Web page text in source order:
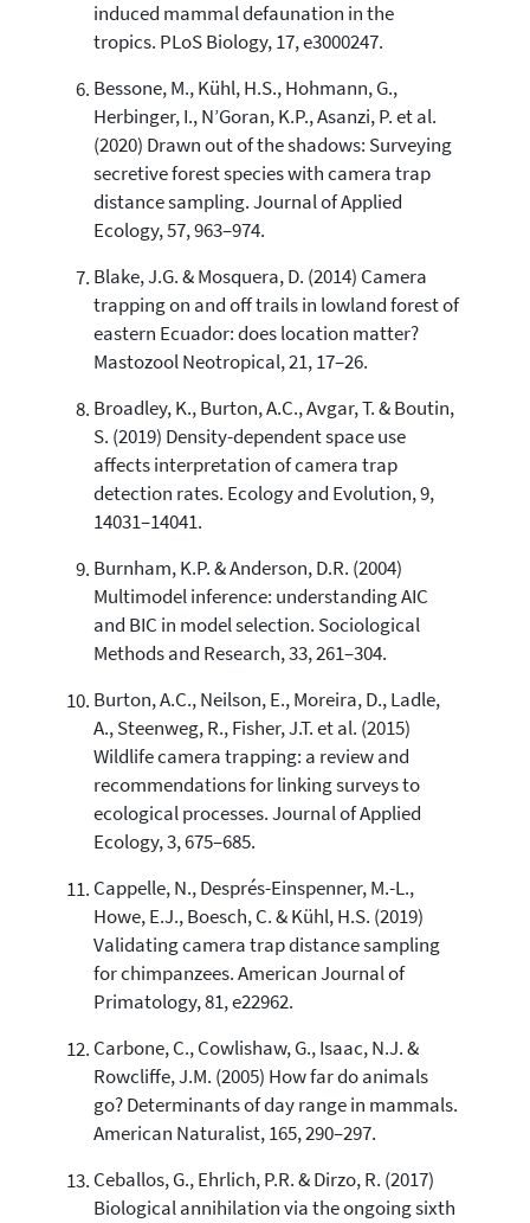
induced mammal defaunation in the
tropics. PLoS Biology, 17, e3000247.
Bessone, M., Kühl, H.S., Hohmann, G.,
Herbinger, I., N’Goran, K.P., Asanzi, P. et al.
(2020) Drawn out of the shadows: Surveying
secretive forest species with camera trap
distance sampling. Journal of Applied
Ecology, 57, 963–974.
Blake, J.G. & Mosquera, D. (2014) Camera
trapping on and off trails in lowland forest of
eastern Ecuador: does location matter?
Mastozool Neotropical, 21, 17–26.
Broadley, K., Burton, A.C., Avgar, T. & Boutin,
S. (2019) Density-dependent space use
affects interpretation of camera trap
detection rates. Ecology and Evolution, 9,
14031–14041.
Burnham, K.P. & Anderson, D.R. (2004)
Multimodel inference: understanding AIC
and BIC in model selection. Sociological
Methods and Research, 33, 261–304.
Burton, A.C., Neilson, E., Moreira, D., Ladle,
A., Steenweg, R., Fisher, J.T. et al. (2015)
Wildlife camera trapping: a review and
recommendations for linking surveys to
ecological processes. Journal of Applied
Ecology, 3, 675–685.
Cappelle, N., Després-Einspenner, M.-L.,
Howe, E.J., Boesch, C. & Kühl, H.S. (2019)
Validating camera trap distance sampling
for chimpanzees. American Journal of
Primatology, 81, e22962.
Carbone, C., Cowlishaw, G., Isaac, N.J. &
Rowcliffe, J.M. (2005) How far do animals
go? Determinants of day range in mammals.
American Naturalist, 165, 290–297.
Ceballos, G., Ehrlich, P.R. & Dirzo, R. (2017)
Biological annihilation via the ongoing sixth